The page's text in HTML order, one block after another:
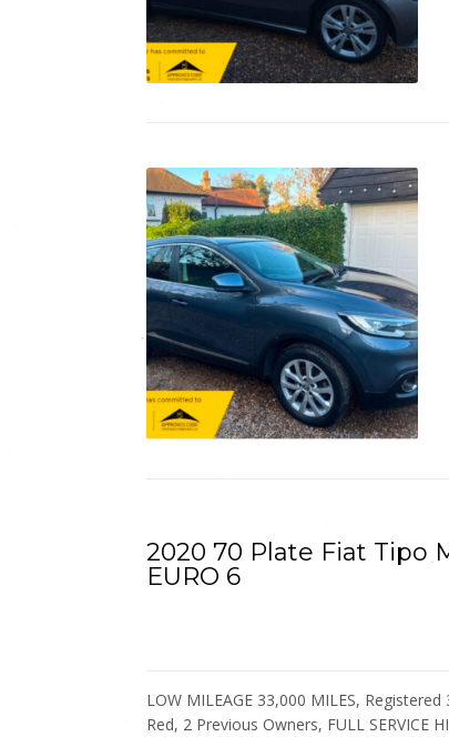
2020 70 Plate Fiat Tipo
EURO 6
LOW MILEAGE 33,000 MILES,
Red, 2 Previous Owners, FULL SERVICE